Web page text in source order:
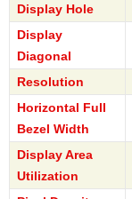
Display Hole
Display
Diagonal
Resolution
Horizontal Full
Bezel Width
Display Area
Utilization